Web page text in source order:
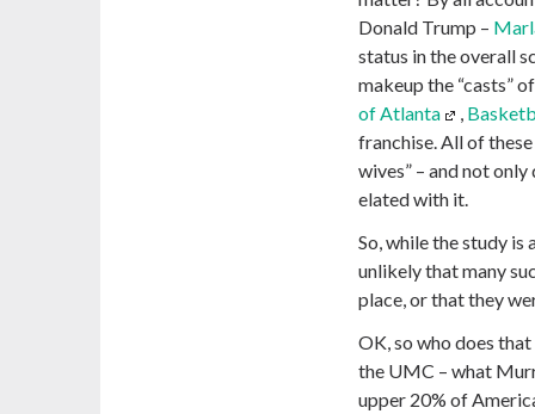
Donald Trump –
status in the overall
makeup the “casts”
of Atlanta
franchise. All of
wives” – and not
elated with it.
So, while the study is
unlikely that many
place, or that they
OK, so who does
the UMC – what
upper 20% of